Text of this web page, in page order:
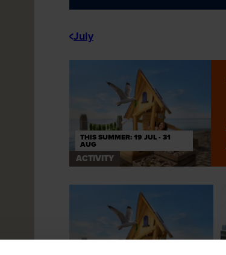
July
THIS SUMMER: 19 JUL - 31
AUG
ACTIVITY